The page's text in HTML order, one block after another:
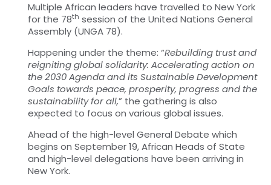
Multiple African leaders have travelled to New York
for the 78th session of the United Nations General
Assembly (UNGA 78).
Happening under the theme: “Rebuilding trust and
reigniting global solidarity: Accelerating action on
the 2030 Agenda and its Sustainable Development
Goals towards peace, prosperity, progress and the
sustainability for all,” the gathering is also
expected to focus on various global issues.
Ahead of the high-level General Debate which
begins on September 19, African Heads of State
and high-level delegations have been arriving in
New York.